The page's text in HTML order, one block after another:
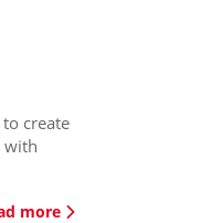
create
with
more